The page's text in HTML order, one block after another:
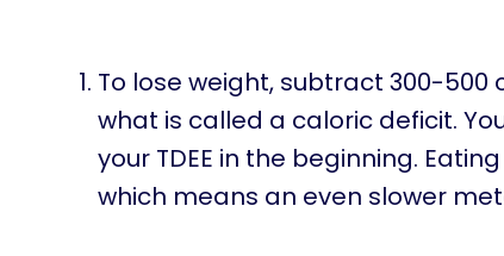
To lose weight, subtract 300-500
what is called a caloric deficit.
your TDEE in the beginning.
which means an even slower